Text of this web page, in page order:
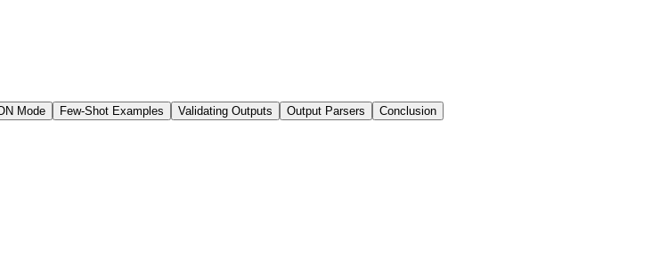
Mode Few-Shot Examples Validating Outputs Output Parsers Conclusion